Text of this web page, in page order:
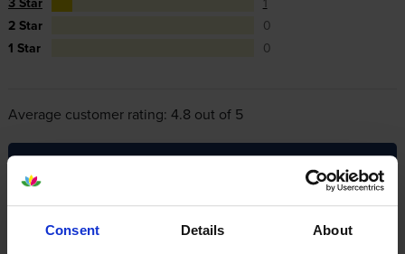
Consent Details About
2 Star
0
1 Star
0
Average customer rating: 4.8 out of 5
Write a customer review
Susan McGinty
on 11 February 2020